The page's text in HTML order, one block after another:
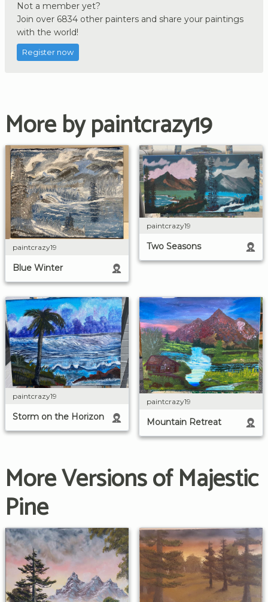
Not a member yet?
Join over 6834 other painters and share your paintings
with the world!
Register now
More by paintcrazy19
paintcrazy19
Blue Winter
paintcrazy19
Two Seasons
paintcrazy19
Storm on the Horizon
paintcrazy19
Mountain Retreat
More Versions of Majestic
Pine